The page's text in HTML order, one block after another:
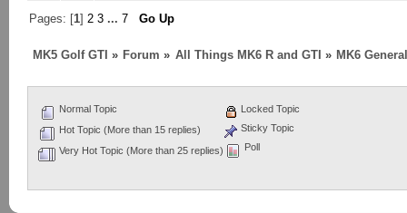
Pages: [1]2 3 ...7 Go Up
MK5 Golf GTI » Forum » All Things MK6 R and GTI » MK6
Normal Topic
Hot Topic (More than 15 replies)
Very Hot Topic (More than 25 replies)
Locked Topic
Sticky Topic
Poll